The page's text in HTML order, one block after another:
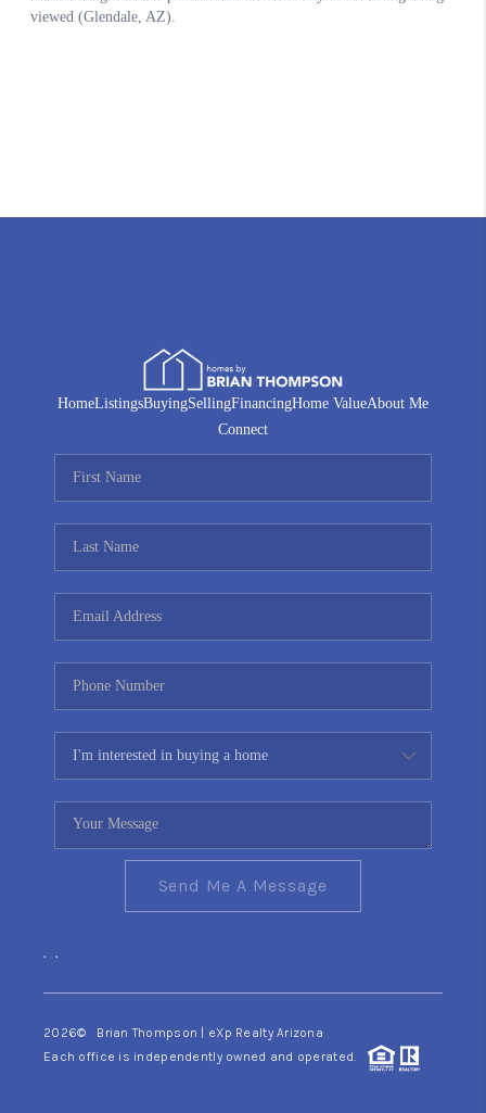
HomeListingsBuyingSellingFinancingHome ValueAbout Me
Connect
Send Me A Message
, ,
2026© Brian Thompson | eXp Realty Arizona
Each office is independently owned and operated.